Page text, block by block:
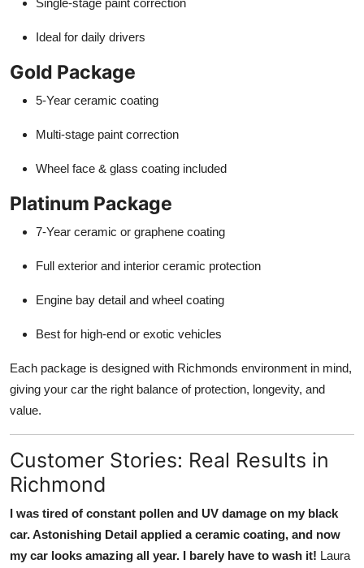
Ideal for daily drivers
Gold Package
5-Year ceramic coating
Multi-stage paint correction
Wheel face & glass coating included
Platinum Package
7-Year ceramic or graphene coating
Full exterior and interior ceramic protection
Engine bay detail and wheel coating
Best for high-end or exotic vehicles
Each package is designed with Richmonds environment in mind,
giving your car the right balance of protection, longevity, and
value.
Customer Stories: Real Results in
Richmond
I was tired of constant pollen and UV damage on my black
car. Astonishing Detail applied a ceramic coating, and now
my car looks amazing all year. I barely have to wash it! Laura